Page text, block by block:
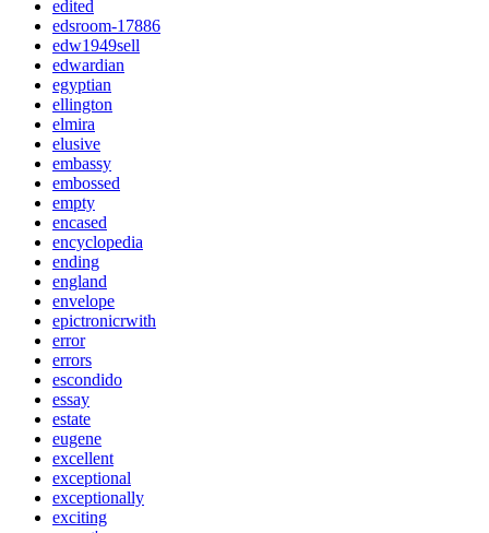
edited
edsroom-17886
edw1949sell
edwardian
egyptian
ellington
elmira
elusive
embassy
embossed
empty
encased
encyclopedia
ending
england
envelope
epictronicrwith
error
errors
escondido
essay
estate
eugene
excellent
exceptional
exceptionally
exciting